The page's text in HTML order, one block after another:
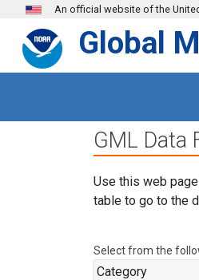
Skip to main content
An official website of the
Global
GML Data
Use this web
table to go to the
Select from the
Category